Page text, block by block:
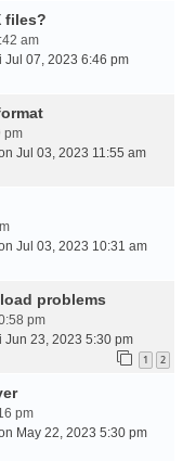
files?
am
Jul 07, 2023 6:46 pm
pm
Jul 03, 2023 11:55 am
Jul 03, 2023 10:31 am
problems
pm
Jun 23, 2023 5:30 pm
1 2
pm
May 22, 2023 5:30 pm